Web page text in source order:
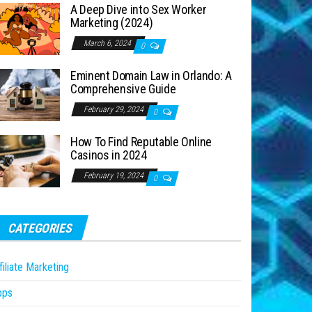
A Deep Dive into Sex Worker
Marketing (2024)
March 6, 2024 0
Eminent Domain Law in Orlando: A
Comprehensive Guide
February 29, 2024 0
How To Find Reputable Online
Casinos in 2024
February 19, 2024 0
CATEGORIES
Marketing